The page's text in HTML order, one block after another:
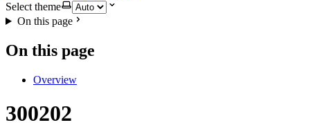
Select theme
On this page
On this page
Overview
300202